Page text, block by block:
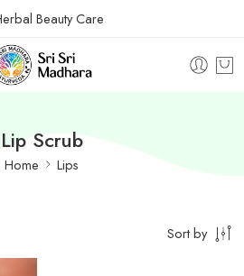
Beauty Care
Lip Scrub
Home Lips
Sort by